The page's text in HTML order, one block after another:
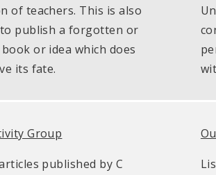
of teachers. This is also
publish a forgotten or
or idea which does
its fate.
Group
published by C